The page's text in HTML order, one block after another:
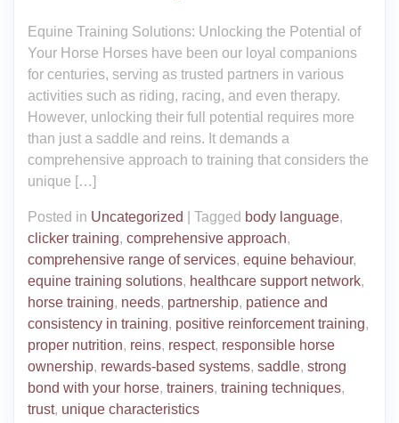
Equine Training Solutions: Unlocking the Potential of
Your Horse Horses have been our loyal companions
for centuries, serving as trusted partners in various
activities such as riding, racing, and even therapy.
However, unlocking their full potential requires more
than just a saddle and reins. It demands a
comprehensive approach to training that considers the
unique […]
Posted in Uncategorized Tagged body language,
clicker training, comprehensive approach,
comprehensive range of services, equine behaviour,
equine training solutions, healthcare support network,
horse training, needs, partnership, patience and
consistency in training, positive reinforcement training,
proper nutrition, reins, respect, responsible horse
ownership, rewards-based systems, saddle, strong
bond with your horse, trainers, training techniques,
trust, unique characteristics